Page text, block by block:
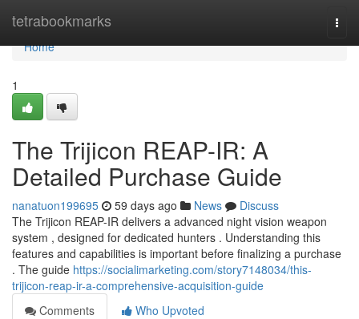
tetrabookmarks
Home
Home
1
The Trijicon REAP-IR: A
Detailed Purchase Guide
nanatuon199695 59 days ago News
Discuss
The Trijicon REAP-IR delivers a advanced night vision weapon
system , designed for dedicated hunters . Understanding this
features and capabilities is important before finalizing a purchase
. The guide https://socialimarketing.com/story7148034/this-
trijicon-reap-ir-a-comprehensive-acquisition-guide
Comments
Who Upvoted